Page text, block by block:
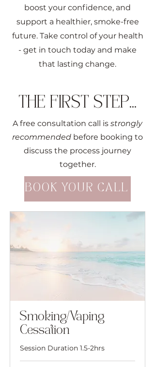
boost your confidence, and
support a healthier, smoke-free
future. Take control of your health
- get in touch today and make
that lasting change.
THE FIRST STEP...
A free consultation call is strongly
recommended before booking to
discuss the process journey
together.
BOOK YOUR CALL
Smoking/Vaping
Cessation
Session Duration 1.5-2hrs